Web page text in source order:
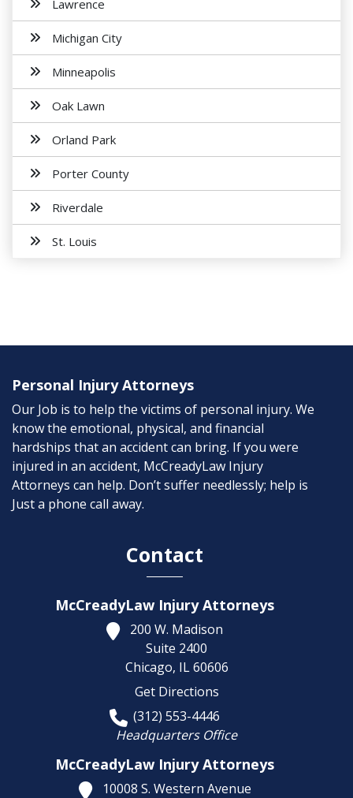
Lawrence
Michigan City
Minneapolis
Oak Lawn
Orland Park
Porter County
Riverdale
St. Louis
Personal Injury Attorneys
Our Job is to help the victims of personal injury. We
know the emotional, physical, and financial
hardships that an accident can bring. If you were
injured in an accident, McCreadyLaw Injury
Attorneys can help. Don’t suffer needlessly; help is
Just a phone call away.
Contact
McCreadyLaw Injury Attorneys
200 W. Madison
Suite 2400
Chicago, IL 60606
Get Directions
(312) 553-4446
Headquarters Office
McCreadyLaw Injury Attorneys
10008 S. Western Avenue